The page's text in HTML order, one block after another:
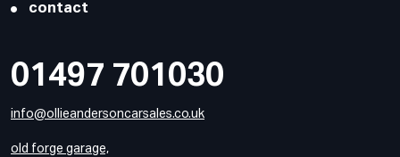
contact
01497 701030
info@ollieandersoncarsales.co.uk
old forge garage,